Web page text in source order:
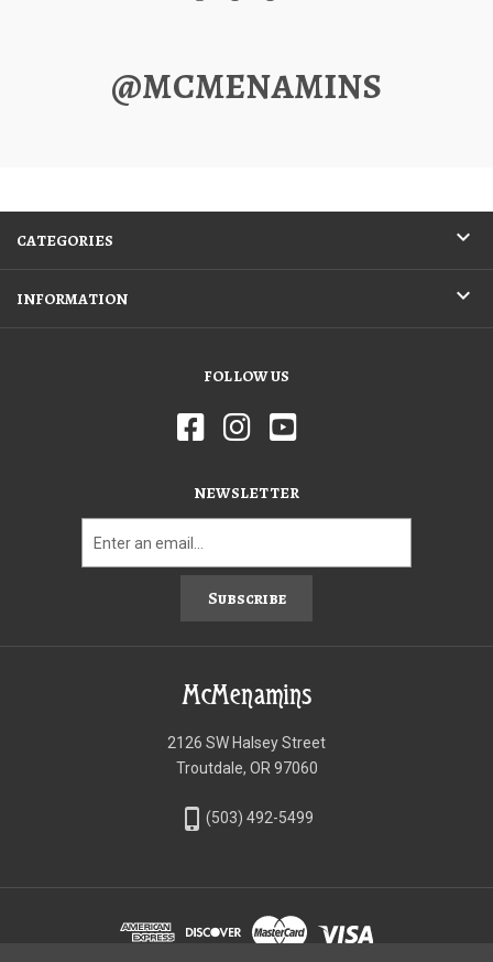
@MCMENAMINS
CATEGORIES
INFORMATION
FOLLOW US
NEWSLETTER
Subscribe
McMenamins
2126 SW Halsey Street
Troutdale, OR 97060
phone_iphone (503) 492-5499